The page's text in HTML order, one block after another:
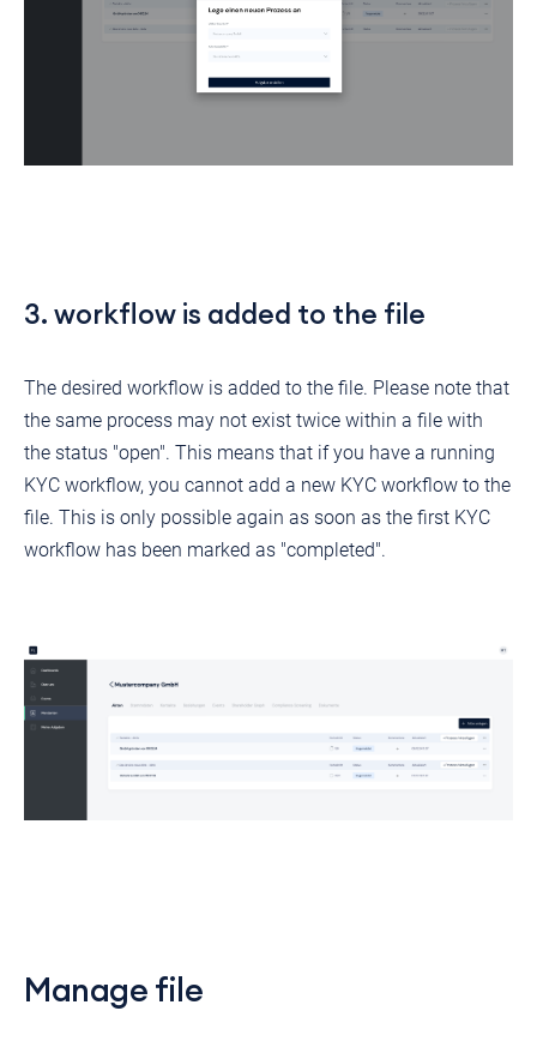
3. workflow is added to the file
The desired workflow is added to the file. Please note that
the same process may not exist twice within a file with
the status "open". This means that if you have a running
KYC workflow, you cannot add a new KYC workflow to the
file. This is only possible again as soon as the first KYC
workflow has been marked as "completed".
Manage file